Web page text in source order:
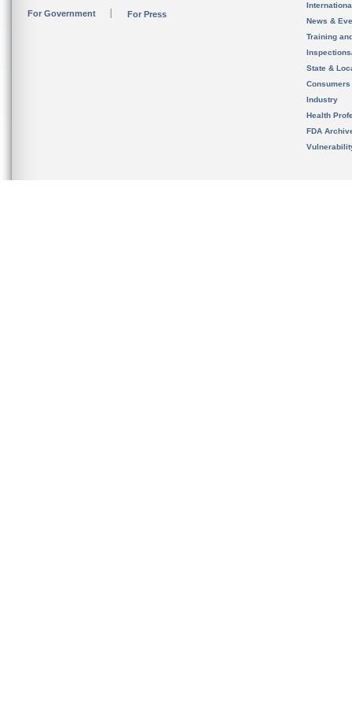
For Government For Press
News &
Training
State &
Consumers
Industry
Health
FDA